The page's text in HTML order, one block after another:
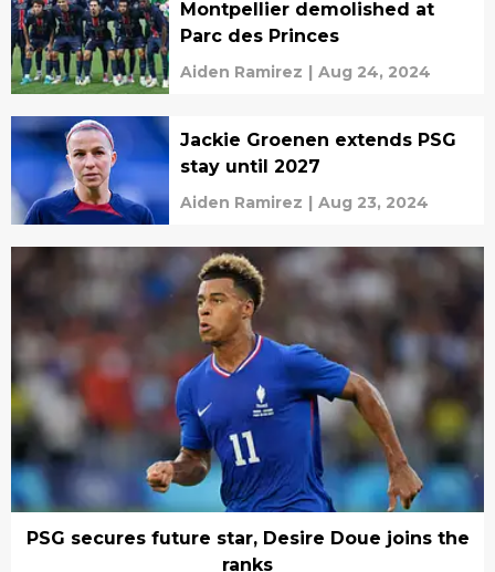
Montpellier demolished at
Parc des Princes
Aiden Ramirez | Aug 24, 2024
Jackie Groenen extends PSG
stay until 2027
Aiden Ramirez | Aug 23, 2024
PSG secures future star, Desire Doue joins the
ranks